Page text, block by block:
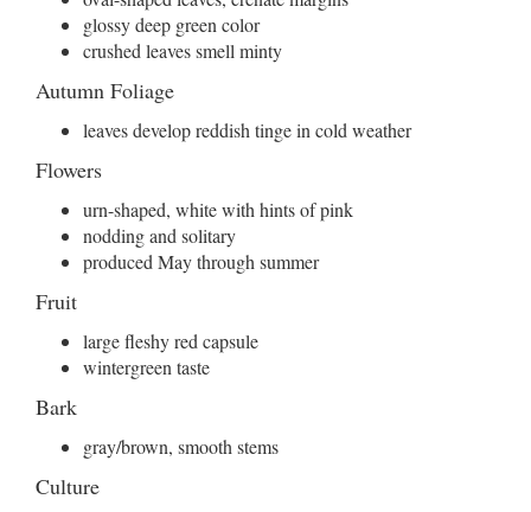
glossy deep green color
crushed leaves smell minty
Autumn Foliage
leaves develop reddish tinge in cold weather
Flowers
urn-shaped, white with hints of pink
nodding and solitary
produced May through summer
Fruit
large fleshy red capsule
wintergreen taste
Bark
gray/brown, smooth stems
Culture